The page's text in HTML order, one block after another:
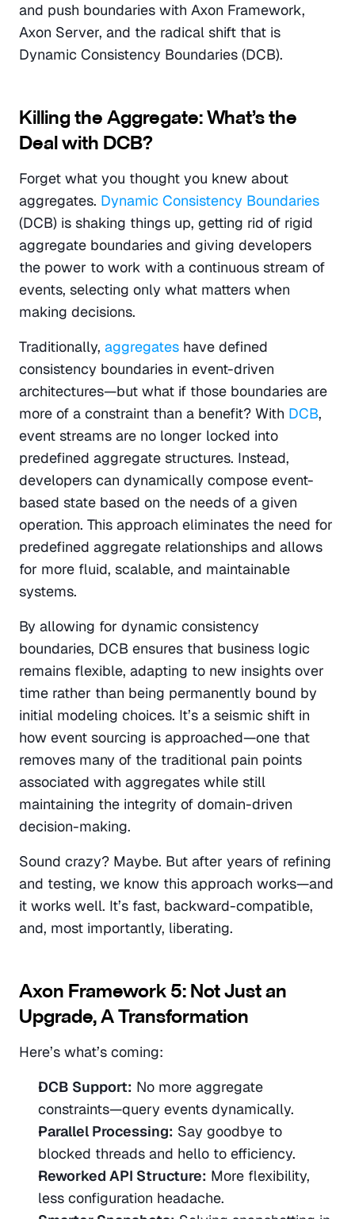
and push boundaries with Axon Framework,
Axon Server, and the radical shift that is
Dynamic Consistency Boundaries (DCB).
Killing the Aggregate: What’s the
Deal with DCB?
Forget what you thought you knew about
aggregates. Dynamic Consistency Boundaries
(DCB) is shaking things up, getting rid of rigid
aggregate boundaries and giving developers
the power to work with a continuous stream of
events, selecting only what matters when
making decisions.
Traditionally, aggregates have defined
consistency boundaries in event-driven
architectures—but what if those boundaries are
more of a constraint than a benefit? With DCB,
event streams are no longer locked into
predefined aggregate structures. Instead,
developers can dynamically compose event-
based state based on the needs of a given
operation. This approach eliminates the need for
predefined aggregate relationships and allows
for more fluid, scalable, and maintainable
systems.
By allowing for dynamic consistency
boundaries, DCB ensures that business logic
remains flexible, adapting to new insights over
time rather than being permanently bound by
initial modeling choices. It’s a seismic shift in
how event sourcing is approached—one that
removes many of the traditional pain points
associated with aggregates while still
maintaining the integrity of domain-driven
decision-making.
Sound crazy? Maybe. But after years of refining
and testing, we know this approach works—and
it works well. It’s fast, backward-compatible,
and, most importantly, liberating.
Axon Framework 5: Not Just an
Upgrade, A Transformation
Here’s what’s coming:
DCB Support: No more aggregate
constraints—query events dynamically.
Parallel Processing: Say goodbye to
blocked threads and hello to efficiency.
Reworked API Structure: More flexibility,
less configuration headache.